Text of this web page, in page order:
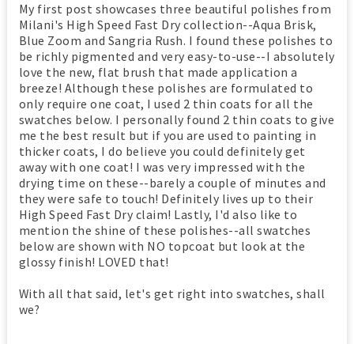
My first post showcases three beautiful polishes from
Milani's High Speed Fast Dry collection--Aqua Brisk,
Blue Zoom and Sangria Rush. I found these polishes to
be richly pigmented and very easy-to-use--I absolutely
love the new, flat brush that made application a
breeze! Although these polishes are formulated to
only require one coat, I used 2 thin coats for all the
swatches below. I personally found 2 thin coats to give
me the best result but if you are used to painting in
thicker coats, I do believe you could definitely get
away with one coat! I was very impressed with the
drying time on these--barely a couple of minutes and
they were safe to touch! Definitely lives up to their
High Speed Fast Dry claim! Lastly, I'd also like to
mention the shine of these polishes--all swatches
below are shown with NO topcoat but look at the
glossy finish! LOVED that!
With all that said, let's get right into swatches, shall
we?